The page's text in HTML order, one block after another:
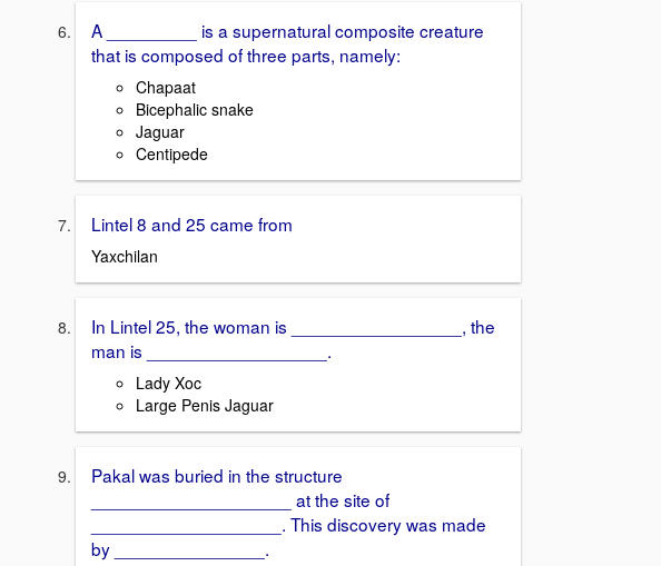
A _________ is a supernatural composite creature
that is composed of three parts, namely:
Chapaat
Bicephalic snake
Jaguar
Centipede
Lintel 8 and 25 came from
Yaxchilan
In Lintel 25, the woman is _________________, the
man is __________________.
Lady Xoc
Large Penis Jaguar
Pakal was buried in the structure
____________________ at the site of
___________________. This discovery was made
by _______________.